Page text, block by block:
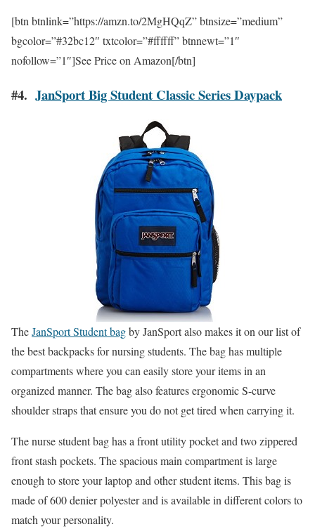
[btn btnlink=”https://amzn.to/2MgHQqZ” btnsize=”medium”
bgcolor=”#32bc12″ txtcolor=”#ffffff” btnnewt=”1″
nofollow=”1″]See Price on Amazon[/btn]
#4. JanSport Big Student Classic Series Daypack
TheJanSport Student bagby JanSport also makes it on our list of
the best backpacks for nursing students. The bag has multiple
compartments where you can easily store your items in an
organized manner. The bag also features ergonomic S-curve
shoulder straps that ensure you do not get tired when carrying it.
The nurse student bag has a front utility pocket and two zippered
front stash pockets. The spacious main compartment is large
enough to store your laptop and other student items. This bag is
made of 600 denier polyester and is available in different colors to
match your personality.